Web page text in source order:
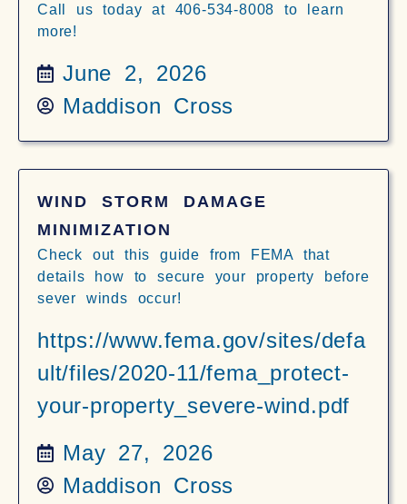
Call us today at 406-534-8008 to learn
more!
June 2, 2026
Maddison Cross
WIND STORM DAMAGE
MINIMIZATION
Check out this guide from FEMA that
details how to secure your property before
sever winds occur!
https://www.fema.gov/sites/defa
ult/files/2020-11/fema_protect-
your-property_severe-wind.pdf
May 27, 2026
Maddison Cross